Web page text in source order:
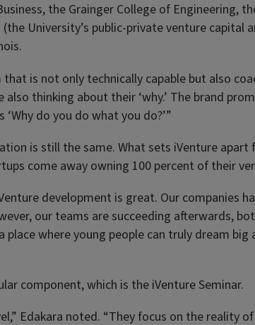
the Grainger College of Engineering,
University’s public-private venture capital
is not only technically capable but also
thinking about their ‘why.’ The brand
do you do what you do?’”
is still the same. What sets iVenture
come away owning 100 percent of their
development is great. Our companies
our teams are succeeding afterwards,
where young people can truly dream big
component, which is the iVenture Seminar.
Edakara noted. “They focus on the reality